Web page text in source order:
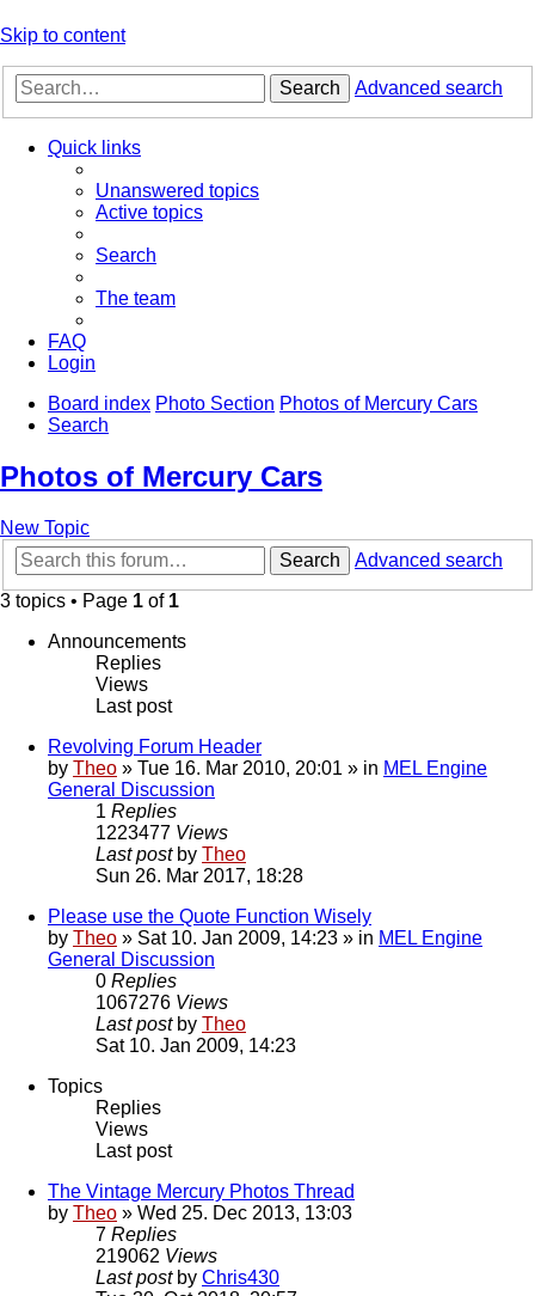
Skip to content
Search Advanced search
Quick links
Unanswered topics
Active topics
Search
The team
FAQ
Login
Board index Photo Section Photos of Mercury Cars
Search
Photos of Mercury Cars
New Topic
Search
Advanced search
3 topics • Page 1 of 1
Announcements
Replies
Views
Last post
Revolving Forum Header
by Theo » Tue 16. Mar 2010, 20:01 » in MEL Engine
General Discussion
1 Replies
1223477 Views
Last post by Theo
Sun 26. Mar 2017, 18:28
Please use the Quote Function Wisely
by Theo » Sat 10. Jan 2009, 14:23 » in MEL Engine
General Discussion
0 Replies
1067276 Views
Last post by Theo
Sat 10. Jan 2009, 14:23
Topics
Replies
Views
Last post
The Vintage Mercury Photos Thread
by Theo » Wed 25. Dec 2013, 13:03
7 Replies
219062 Views
Last post by Chris430